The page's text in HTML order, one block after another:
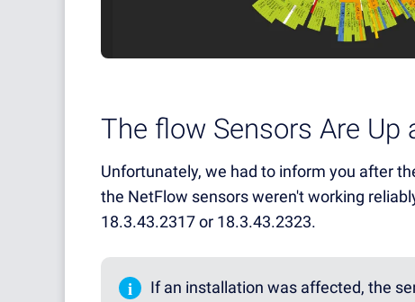
The flow Sensors Are Up
Unfortunately, we had to inform you after
the NetFlow sensors weren't working
18.3.43.2317 or 18.3.43.2323.
i
If an installation was affected, the